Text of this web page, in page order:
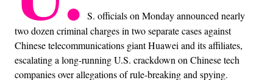
S. officials on Monday announced nearly
two dozen criminal charges in two separate cases against
Chinese telecommunications giant Huawei and its affiliates,
escalating a long-running U.S. crackdown on Chinese tech
companies over allegations of rule-breaking and spying.